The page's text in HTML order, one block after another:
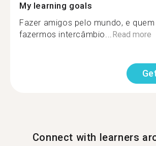
My learning goals
Fazer amigos pelo mundo, e
fazermos intercâmbio...Read more
Connect with learners